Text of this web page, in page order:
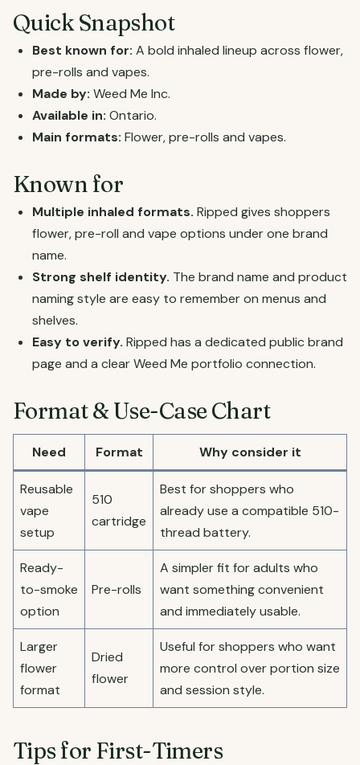
Quick Snapshot
Best known for: A bold inhaled lineup across flower,
pre-rolls and vapes.
Made by: Weed Me Inc.
Available in: Ontario.
Main formats: Flower, pre-rolls and vapes.
Known for
Multiple inhaled formats. Ripped gives shoppers
flower, pre-roll and vape options under one brand
name.
Strong shelf identity. The brand name and product
naming style are easy to remember on menus and
shelves.
Easy to verify. Ripped has a dedicated public brand
page and a clear Weed Me portfolio connection.
Format & Use-Case Chart
Need Format Why consider it
Reusable
vape
setup
510
cartridge
Best for shoppers who
already use a compatible 510-
thread battery.
Ready-
to-smoke
option
Pre-rolls
A simpler fit for adults who
want something convenient
and immediately usable.
Larger
flower
format
Dried
flower
Useful for shoppers who want
more control over portion size
and session style.
Tips for First-Timers